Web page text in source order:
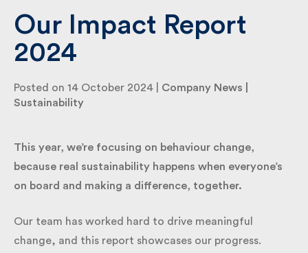
Our Impact Report
2024
Posted on 14 October 2024 | Company News
Sustainability
This year, we’re focusing on behaviour change,
because real sustainability happens when everyone’s
on board and making a difference, together.
Our team has worked hard to drive meaningful
change, and this report showcases our progress.
Email
Bailey Russell sending me marketing information.